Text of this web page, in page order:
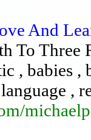
And
To Three
, babies
,